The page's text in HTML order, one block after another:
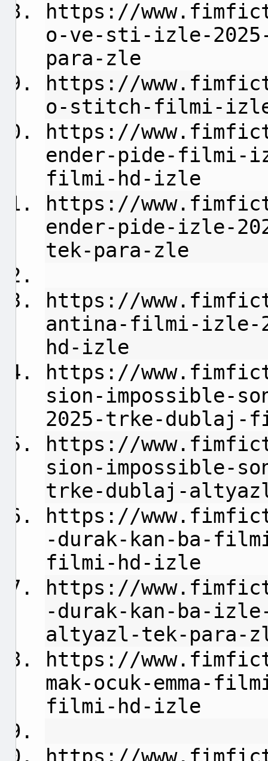
https://
o-ve-sti-izle-
para-zle
https://
o-stitch-filmi-
https://
ender-pide-filmi-
filmi-hd-izle
https://
ender-pide-izle-
tek-para-zle
https://
antina-filmi-izle-
hd-izle
https://
sion-impossible-
2025-trke-
https://
sion-impossible-
trke-dublaj-
https://
-durak-kan-ba-
filmi-hd-izle
https://
-durak-kan-ba-
altyazl-tek-para-
https://
mak-ocuk-emma-
filmi-hd-izle
https://